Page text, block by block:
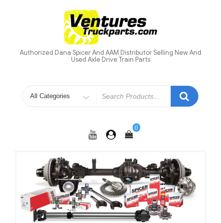
Authorized Dana Spicer And AAM Distributor Selling New And
Used Axle Drive Train Parts
Search
for
0